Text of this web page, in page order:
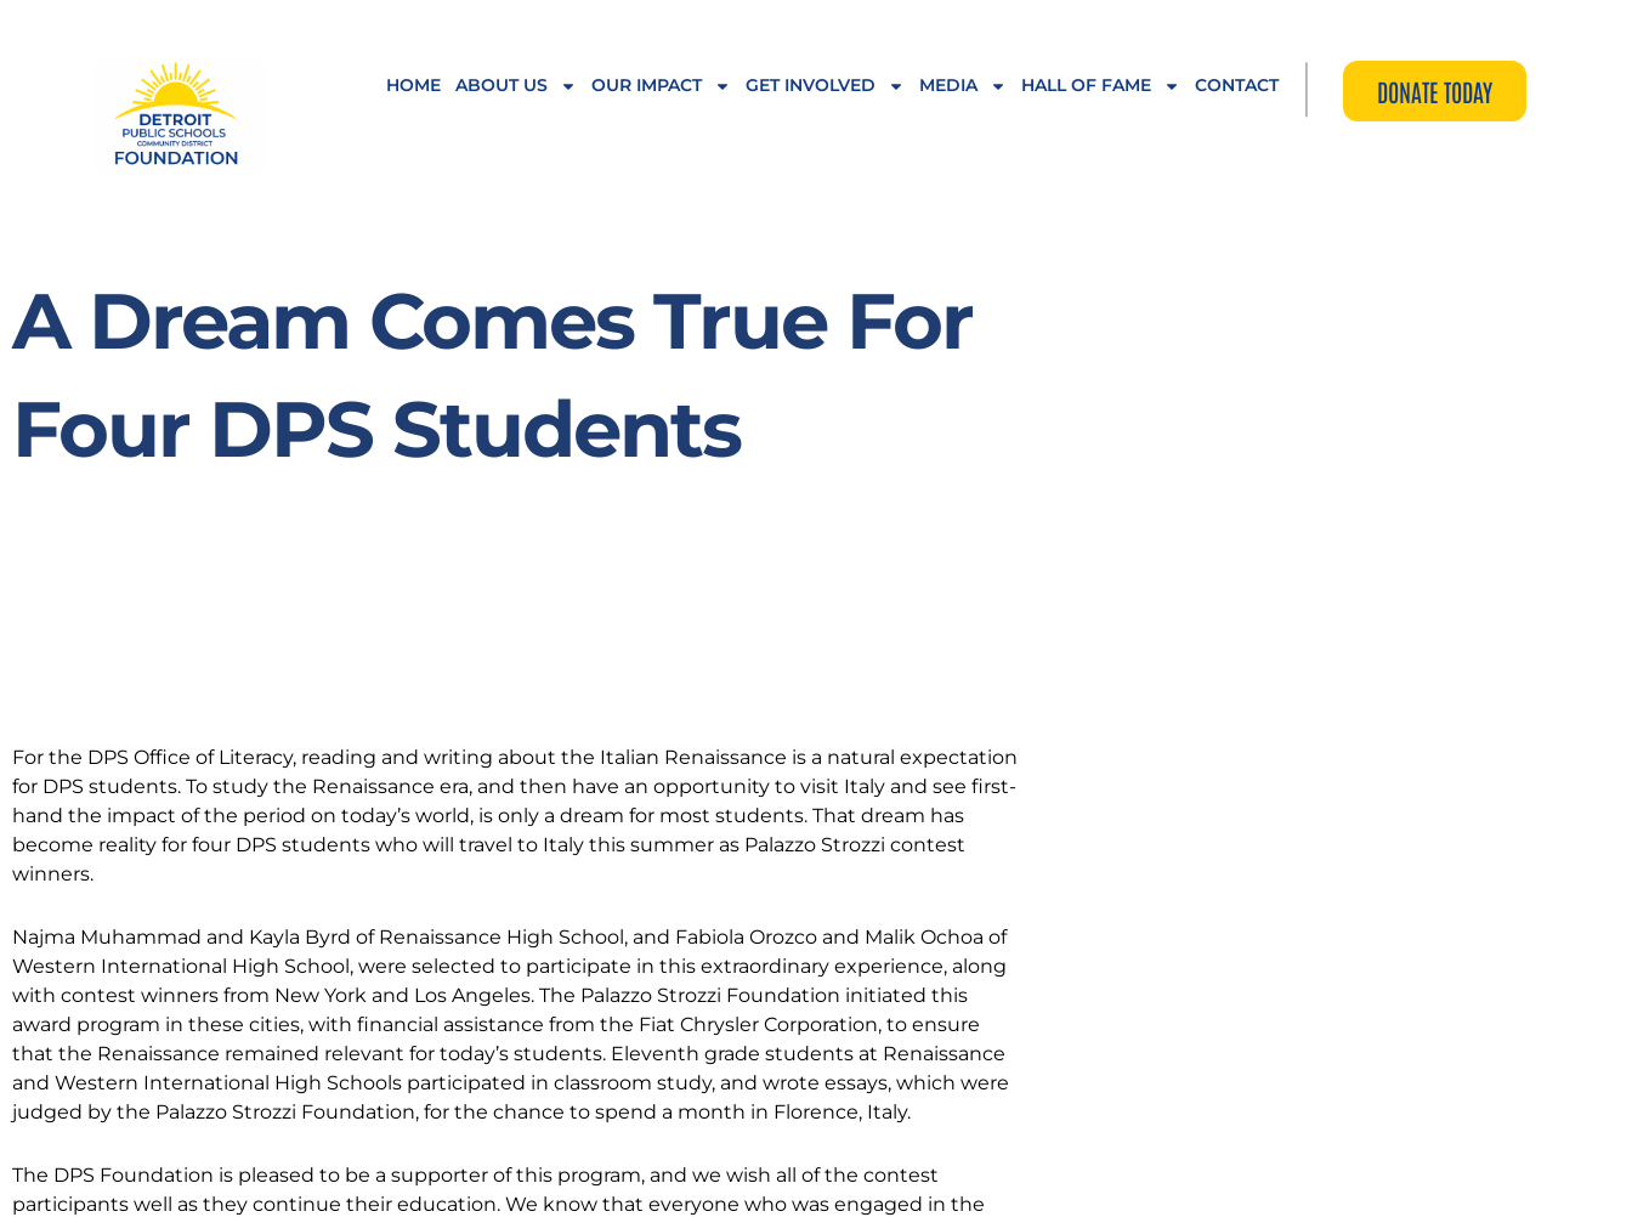
HOME ABOUT US OUR IMPACT GET INVOLVED MEDIA HALL OF FAME CONTACT | DONATE TODAY
A Dream Comes True For
Four DPS Students
For the DPS Office of Literacy, reading and writing about the Italian Renaissance is a natural expectation
for DPS students. To study the Renaissance era, and then have an opportunity to visit Italy and see first-
hand the impact of the period on today’s world, is only a dream for most students. That dream has
become reality for four DPS students who will travel to Italy this summer as Palazzo Strozzi contest
winners.
Najma Muhammad and Kayla Byrd of Renaissance High School, and Fabiola Orozco and Malik Ochoa of
Western International High School, were selected to participate in this extraordinary experience, along
with contest winners from New York and Los Angeles. The Palazzo Strozzi Foundation initiated this
award program in these cities, with financial assistance from the Fiat Chrysler Corporation, to ensure
that the Renaissance remained relevant for today’s students. Eleventh grade students at Renaissance
and Western International High Schools participated in classroom study, and wrote essays, which were
judged by the Palazzo Strozzi Foundation, for the chance to spend a month in Florence, Italy.
The DPS Foundation is pleased to be a supporter of this program, and we wish all of the contest
participants well as they continue their education. We know that everyone who was engaged in the